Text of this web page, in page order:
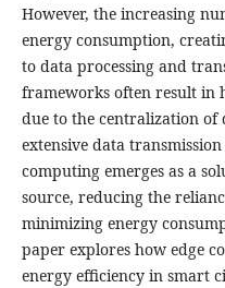
However, the increasing
energy consumption,
to data processing and
frameworks often result in
due to the centralization of
extensive data
computing emerges as a
source, reducing the
minimizing energy
paper explores how edge
energy efficiency in smart